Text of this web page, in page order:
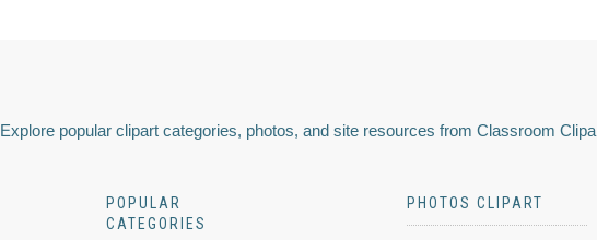
Explore popular clipart categories, photos, and site resources from Classroom
POPULAR
CATEGORIES
PHOTOS CLIPART